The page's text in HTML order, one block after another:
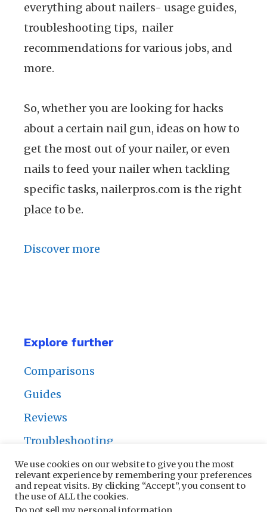
everything about nailers- usage guides,
troubleshooting tips, nailer
recommendations for various jobs, and
more.
So, whether you are looking for hacks
about a certain nail gun, ideas on how to
get the most out of your nailer, or even
nails to feed your nailer when tackling
specific tasks, nailerpros.com is the right
place to be.
Discover more
Explore further
Comparisons
Guides
Reviews
Troubleshooting
Privacy Policy
We use cookies on our website to give you the most
relevant experience by remembering your preferences
and repeat visits. By clicking “Accept”, you consent to
the use of ALL the cookies.